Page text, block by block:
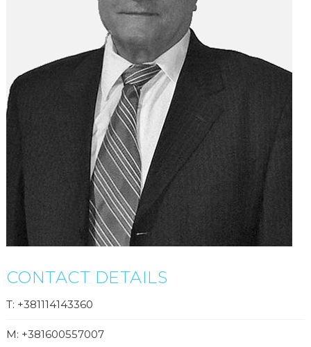
CONTACT DETAILS
T: +381114143360
M: +381600557007